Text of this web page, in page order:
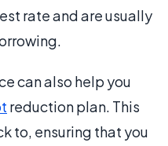
rate and are usually
can also help you
reduction plan. This
to, ensuring that you